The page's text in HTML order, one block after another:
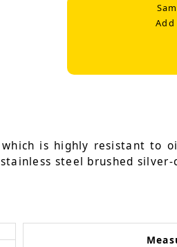
is highly resistant to
steel brushed